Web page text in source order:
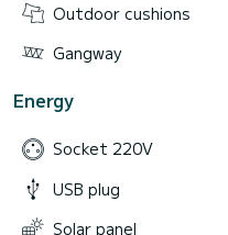
Outdoor cushions
Gangway
Energy
Socket 220V
USB plug
Solar panel